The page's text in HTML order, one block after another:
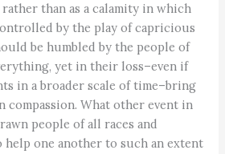
than as a calamity in which
by the play of capricious
be humbled by the people of
yet in their loss–even if
in a broader scale of time–bring
What other event in
people of all races and
one another to such an extent